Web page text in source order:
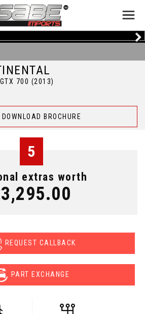
700 (2013)
DOWNLOAD BROCHURE
5
extras worth
REQUEST CALLBACK
PART EXCHANGE